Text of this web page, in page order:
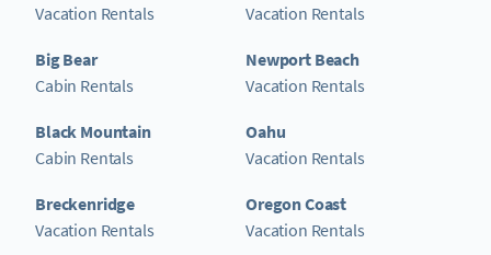
Vacation Rentals
Big Bear
Cabin Rentals
Black Mountain
Cabin Rentals
Breckenridge
Vacation Rentals
Vacation Rentals
Newport Beach
Vacation Rentals
Oahu
Vacation Rentals
Oregon Coast
Vacation Rentals